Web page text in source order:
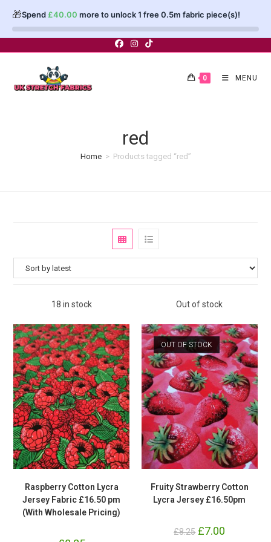
🎁Spend £40.00 more to unlock 1 free 0.5m fabric piece(s)!
0 MENU
red
Home > Products tagged “red”
18 in stock
Raspberry Cotton Lycra
Jersey Fabric £16.50 pm
(With Wholesale Pricing)
Out of stock
OUT OF STOCK
Fruity Strawberry Cotton
Lycra Jersey £16.50pm
£8.25 Original
price
£7.00